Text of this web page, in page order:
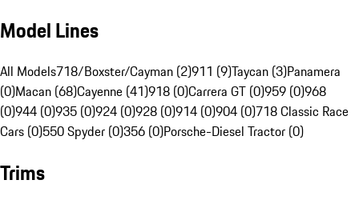
Model Lines
All Models718/Boxster/Cayman (2)911 (9)Taycan (3)Panamera
(0)Macan (68)Cayenne (41)918 (0)Carrera GT (0)959 (0)968
(0)944 (0)935 (0)924 (0)928 (0)914 (0)904 (0)718 Classic Race
Cars (0)550 Spyder (0)356 (0)Porsche-Diesel Tractor (0)
Trims